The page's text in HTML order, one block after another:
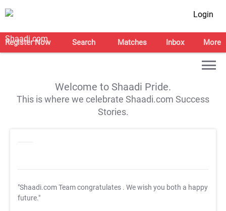
Login
Register Now Search Matches Inbox More
Welcome to Shaadi Pride.
This is where we celebrate Shaadi.com Success
Stories.
"Shaadi.com Team congratulates . We wish you both a happy
future."